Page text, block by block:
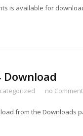
is available for
Download
no
from the Downloads